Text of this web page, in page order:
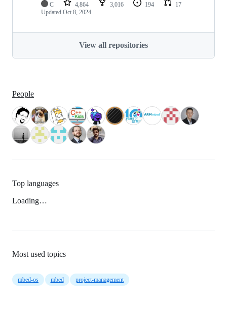
C 4,864 3,016 194
17
Updated Oct 8, 2024
View all repositories
People
Top languages
Loading…
Most used topics
mbed-os mbed project-management